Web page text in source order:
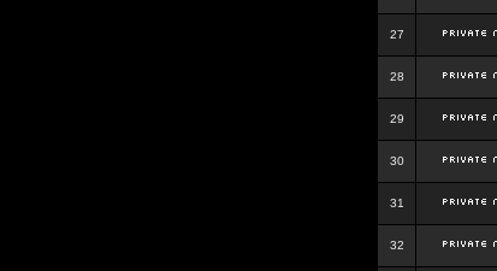
27
28
29
30
31
32